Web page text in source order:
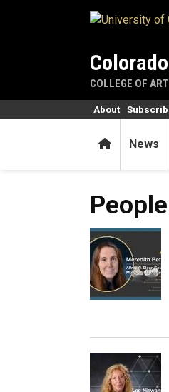
COLLEGE OF
HomeNews
About
People